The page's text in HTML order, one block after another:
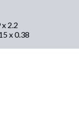
x 2.2
x 0.38